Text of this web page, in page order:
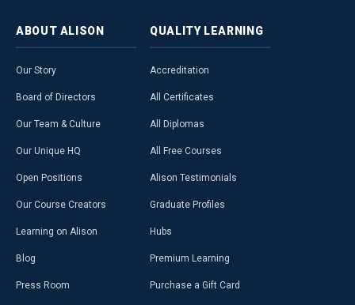
ABOUT ALISON
Our Story
Board of Directors
Our Team & Culture
Our Unique HQ
Open Positions
Our Course Creators
Learning on Alison
Blog
Press Room
QUALITY LEARNING
Accreditation
All Certificates
All Diplomas
All Free Courses
Alison Testimonials
Graduate Profiles
Hubs
Premium Learning
Purchase a Gift Card